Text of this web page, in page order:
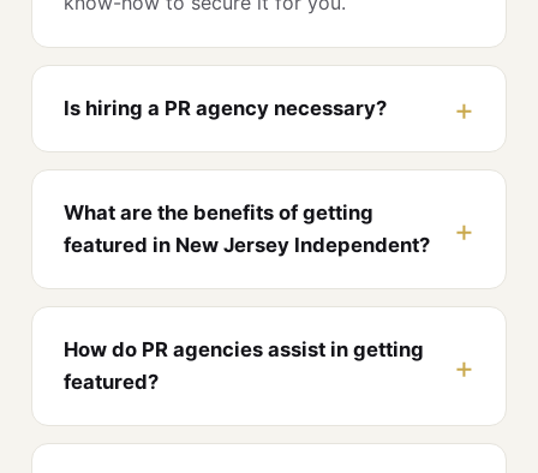
Is hiring a PR agency necessary?
What are the benefits of getting
featured in New Jersey Independent?
How do PR agencies assist in getting
featured?